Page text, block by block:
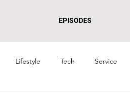
EPISODES
Lifestyle Tech Service